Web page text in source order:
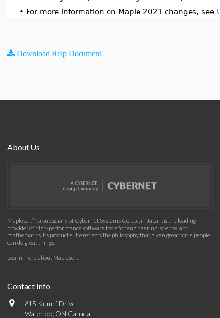
• For more information on Maple 2021 changes, see
Download Help Document
About Us
Maplesoft™, a subsidiary of Cybernet Systems Co. Ltd. in Japan, is the leading
provider of high-performance software tools for engineering, science, and
mathematics. Its product suite reflects the philosophy that given great tools, people
can do great things.
Learn more about Maplesoft.
Contact Info
615 Kumpf Drive
Waterloo, ON Canada